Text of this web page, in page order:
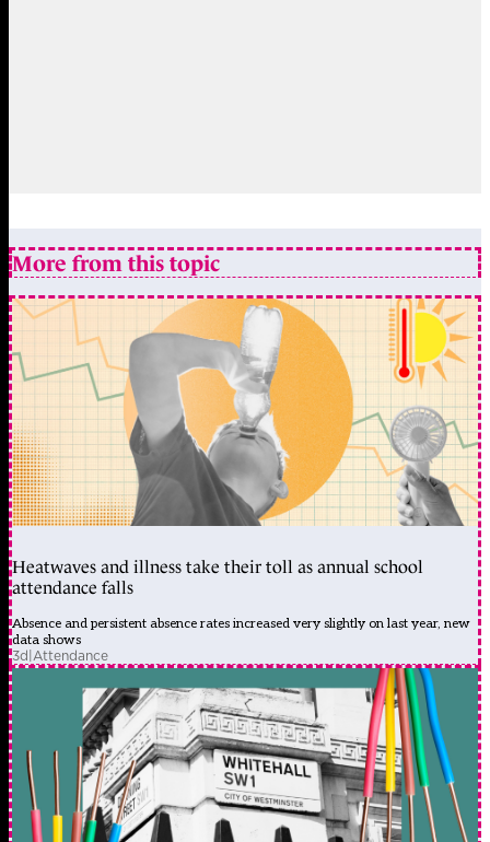
More from this topic
Heatwaves and illness take their toll as annual school
attendance falls
Absence and persistent absence rates increased very slightly on last year, new
data shows
3d|Attendance